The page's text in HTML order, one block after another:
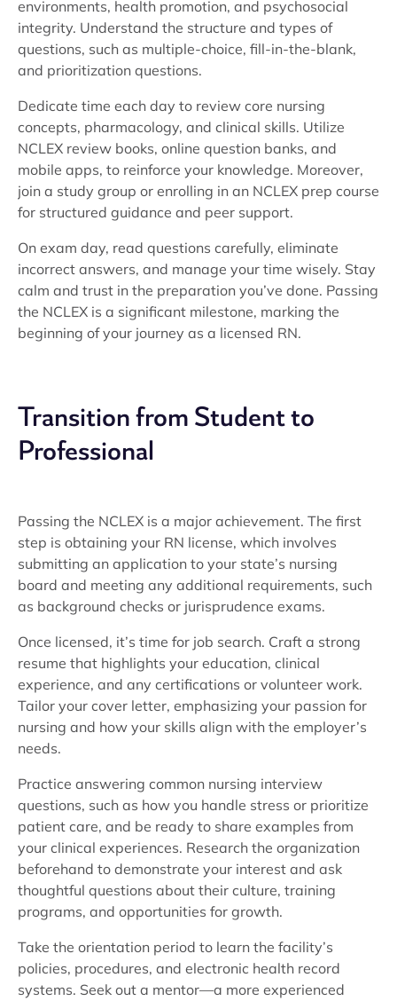
environments, health promotion, and psychosocial
integrity. Understand the structure and types of
questions, such as multiple-choice, fill-in-the-blank,
and prioritization questions.
Dedicate time each day to review core nursing
concepts, pharmacology, and clinical skills. Utilize
NCLEX review books, online question banks, and
mobile apps, to reinforce your knowledge. Moreover,
join a study group or enrolling in an NCLEX prep course
for structured guidance and peer support.
On exam day, read questions carefully, eliminate
incorrect answers, and manage your time wisely. Stay
calm and trust in the preparation you’ve done. Passing
the NCLEX is a significant milestone, marking the
beginning of your journey as a licensed RN.
Transition from Student to
Professional
Passing the NCLEX is a major achievement. The first
step is obtaining your RN license, which involves
submitting an application to your state’s nursing
board and meeting any additional requirements, such
as background checks or jurisprudence exams.
Once licensed, it’s time for job search. Craft a strong
resume that highlights your education, clinical
experience, and any certifications or volunteer work.
Tailor your cover letter, emphasizing your passion for
nursing and how your skills align with the employer’s
needs.
Practice answering common nursing interview
questions, such as how you handle stress or prioritize
patient care, and be ready to share examples from
your clinical experiences. Research the organization
beforehand to demonstrate your interest and ask
thoughtful questions about their culture, training
programs, and opportunities for growth.
Take the orientation period to learn the facility’s
policies, procedures, and electronic health record
systems. Seek out a mentor—a more experienced